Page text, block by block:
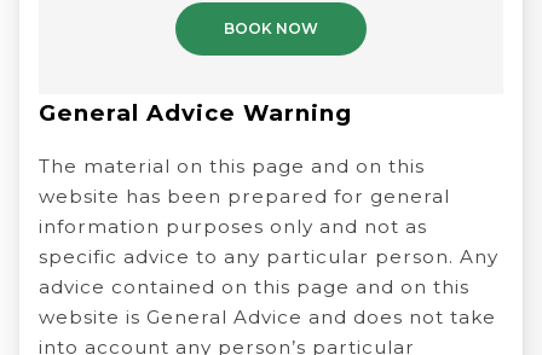
BOOK NOW
General Advice Warning
The material on this page and on this
website has been prepared for general
information purposes only and not as
specific advice to any particular person. Any
advice contained on this page and on this
website is General Advice and does not take
into account any person’s particular